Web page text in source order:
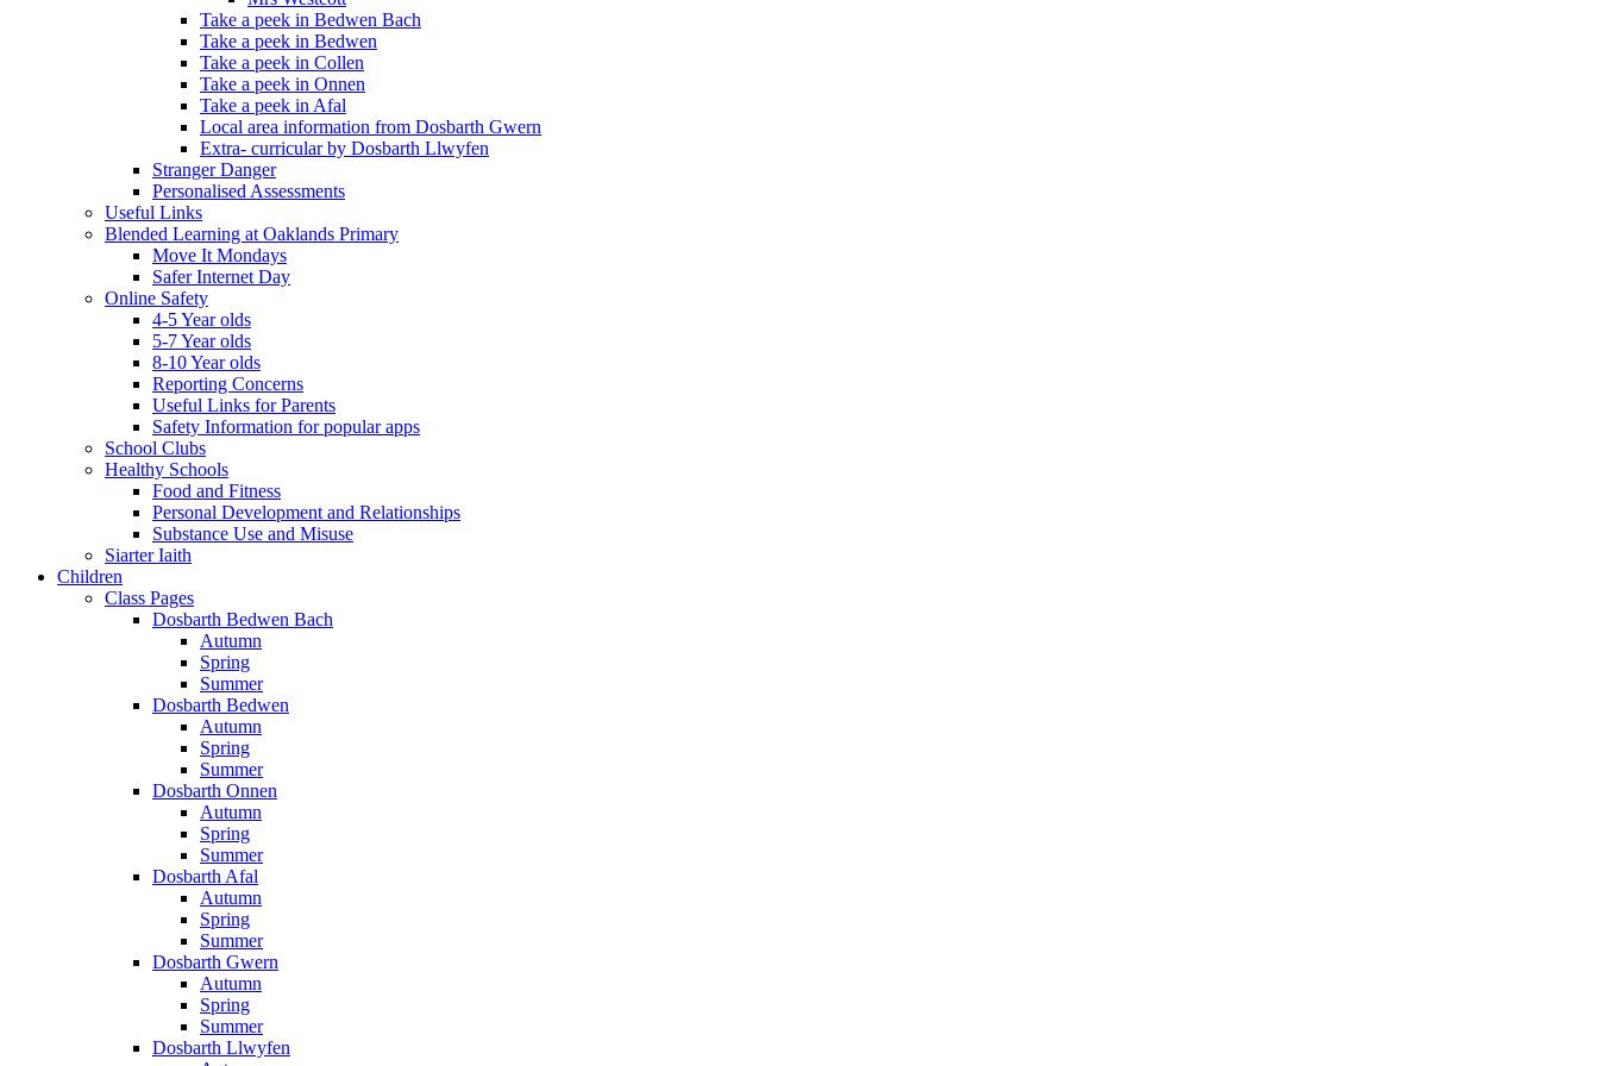
Take a peek in Bedwen Bach
Take a peek in Bedwen
Take a peek in Collen
Take a peek in Onnen
Take a peek in Afal
Local area information from Dosbarth Gwern
Extra- curricular by Dosbarth Llwyfen
Stranger Danger
Personalised Assessments
Useful Links
Blended Learning at Oaklands Primary
Move It Mondays
Safer Internet Day
Online Safety
4-5 Year olds
5-7 Year olds
8-10 Year olds
Reporting Concerns
Useful Links for Parents
Safety Information for popular apps
School Clubs
Healthy Schools
Food and Fitness
Personal Development and Relationships
Substance Use and Misuse
Siarter Iaith
Children
Class Pages
Dosbarth Bedwen Bach
Autumn
Spring
Summer
Dosbarth Bedwen
Autumn
Spring
Summer
Dosbarth Onnen
Autumn
Spring
Summer
Dosbarth Afal
Autumn
Spring
Summer
Dosbarth Gwern
Autumn
Spring
Summer
Dosbarth Llwyfen